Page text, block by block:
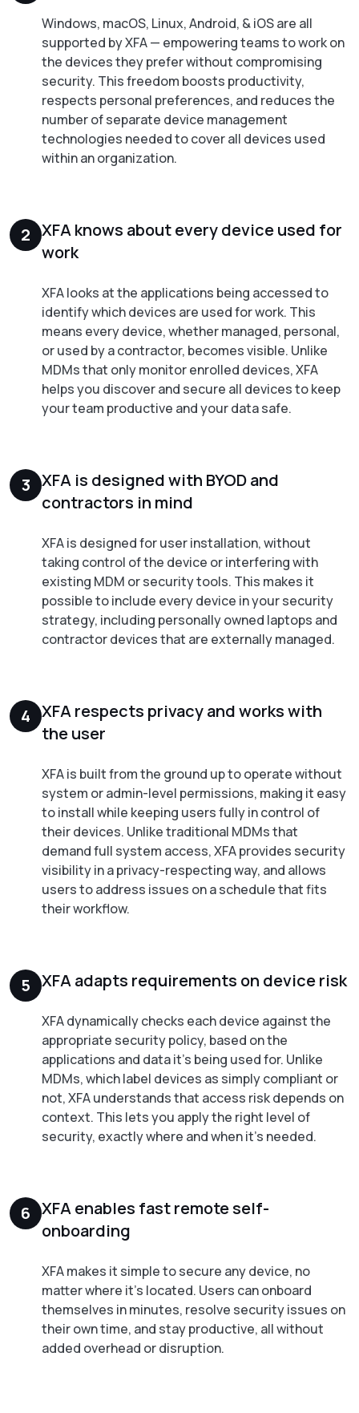
Windows, macOS, Linux, Android, & iOS are all
supported by XFA — empowering teams to work on
the devices they prefer without compromising
security. This freedom boosts productivity,
respects personal preferences, and reduces the
number of separate device management
technologies needed to cover all devices used
within an organization.
2 XFA knows about every device used for
work
XFA looks at the applications being accessed to
identify which devices are used for work. This
means every device, whether managed, personal,
or used by a contractor, becomes visible. Unlike
MDMs that only monitor enrolled devices, XFA
helps you discover and secure all devices to keep
your team productive and your data safe.
3 XFA is designed with BYOD and
contractors in mind
XFA is designed for user installation, without
taking control of the device or interfering with
existing MDM or security tools. This makes it
possible to include every device in your security
strategy, including personally owned laptops and
contractor devices that are externally managed.
4 XFA respects privacy and works with
the user
XFA is built from the ground up to operate without
system or admin-level permissions, making it easy
to install while keeping users fully in control of
their devices. Unlike traditional MDMs that
demand full system access, XFA provides security
visibility in a privacy-respecting way, and allows
users to address issues on a schedule that fits
their workflow.
5 XFA adapts requirements on device risk
XFA dynamically checks each device against the
appropriate security policy, based on the
applications and data it's being used for. Unlike
MDMs, which label devices as simply compliant or
not, XFA understands that access risk depends on
context. This lets you apply the right level of
security, exactly where and when it's needed.
6 XFA enables fast remote self-
onboarding
XFA makes it simple to secure any device, no
matter where it's located. Users can onboard
themselves in minutes, resolve security issues on
their own time, and stay productive, all without
added overhead or disruption.